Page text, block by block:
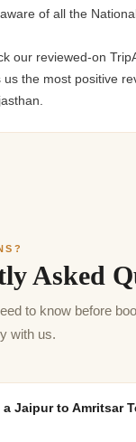
of all the
our reviewed-on
us the most positive
Asked
to know before
with us.
Jaipur to Amritsar